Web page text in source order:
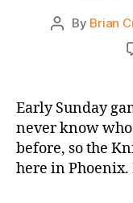
Post
By Brian
Early Sunday
never know
before, so the
here in Phoenix.